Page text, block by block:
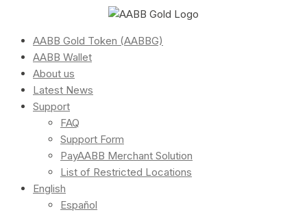
AABB Gold Token (AABBG)
AABB Wallet
About us
Latest News
Support
FAQ
Support Form
PayAABB Merchant Solution
List of Restricted Locations
English
Español